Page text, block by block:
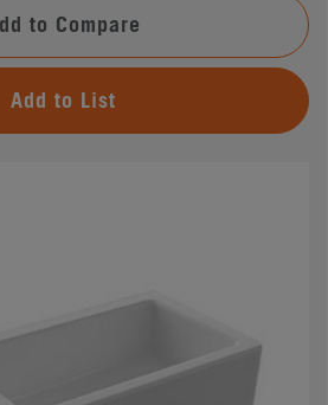
to Compare
Add to List